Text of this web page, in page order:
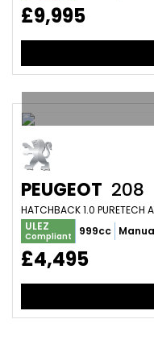
£9,995
PEUGEOT 208
HATCHBACK 1.0
ULEZ
Compliant 999cc
£4,495